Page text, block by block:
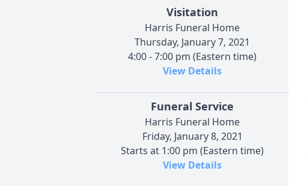
Visitation
Harris Funeral Home
Thursday, January 7, 2021
4:00 - 7:00 pm (Eastern time)
View Details
Funeral Service
Harris Funeral Home
Friday, January 8, 2021
Starts at 1:00 pm (Eastern time)
View Details